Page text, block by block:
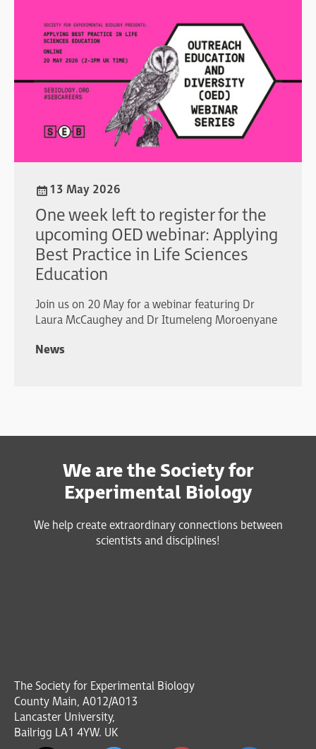
13 May 2026
One week left to register for the
upcoming OED webinar: Applying
Best Practice in Life Sciences
Education
Join us on 20 May for a webinar featuring Dr
Laura McCaughey and Dr Itumeleng Moroenyane
News
We are the Society for
Experimental Biology
We help create extraordinary connections between
scientists and disciplines!
The Society for Experimental Biology
County Main, A012/A013
Lancaster University,
Bailrigg LA1 4YW. UK